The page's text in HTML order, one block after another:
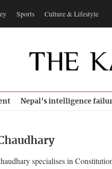
Sports Culture & Lifestyle
Nepal’s intelligence
specialises in